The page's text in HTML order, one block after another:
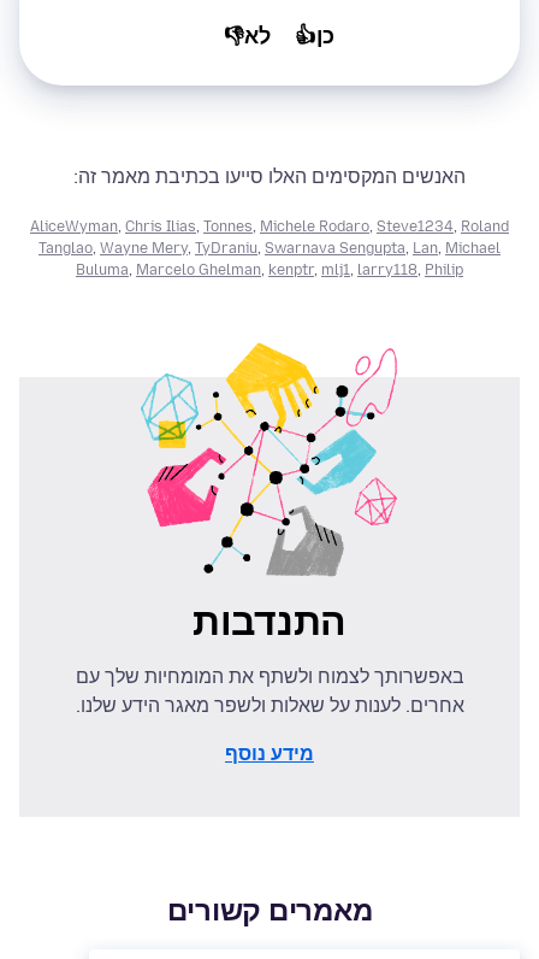
כן👍 לא👎
האנשים המקסימים האלו סייעו בכתיבת מאמר זה:
AliceWyman, Chris Ilias, Tonnes, Michele Rodaro, Steve1234, Roland
Tanglao, Wayne Mery, TyDraniu, Swarnava Sengupta, Lan, Michael
Buluma, Marcelo Ghelman, kenptr, mlj1, larry118, Philip
התנדבות
באפשרותך לצמוח ולשתף את המומחיות שלך עם
אחרים. לענות על שאלות ולשפר מאגר הידע שלנו.
מידע נוסף
מאמרים קשורים